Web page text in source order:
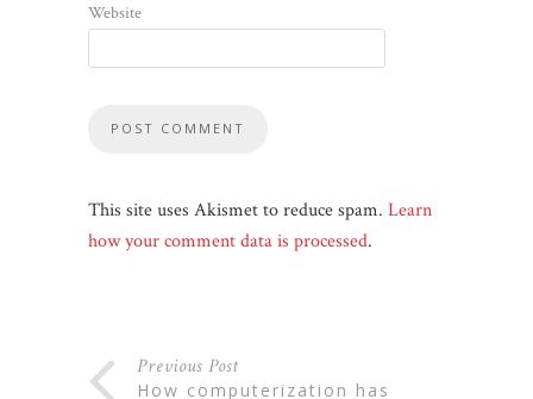
Website
This site uses Akismet to reduce spam. Learn
how your comment data is processed.
Previous Post
how computerization has